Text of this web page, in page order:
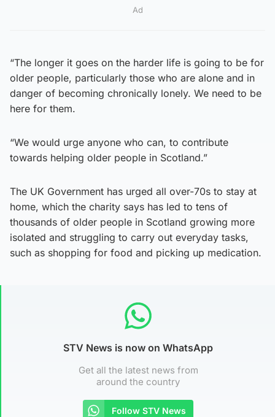
Ad
“The longer it goes on the harder life is going to be for
older people, particularly those who are alone and in
danger of becoming chronically lonely. We need to be
here for them.
“We would urge anyone who can, to contribute
towards helping older people in Scotland.”
The UK Government has urged all over-70s to stay at
home, which the charity says has led to tens of
thousands of older people in Scotland growing more
isolated and struggling to carry out everyday tasks,
such as shopping for food and picking up medication.
STV News is now on WhatsApp
Get all the latest news from
around the country
Follow STV News